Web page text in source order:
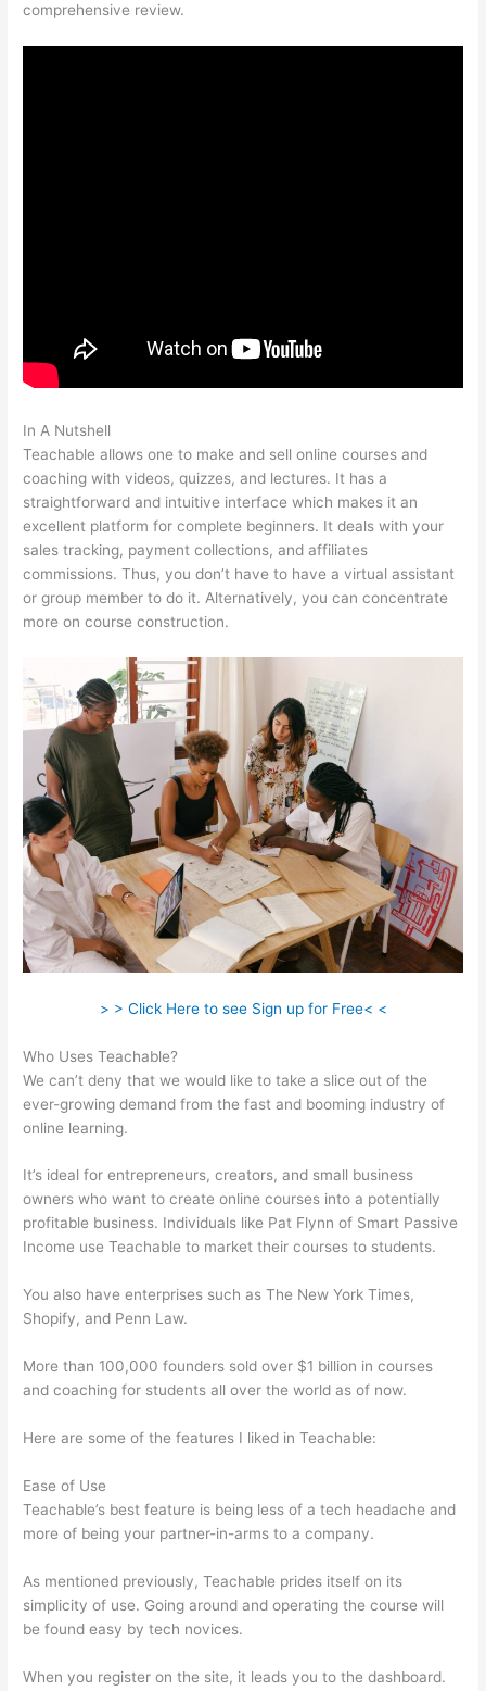
comprehensive review.
In A Nutshell
Teachable allows one to make and sell online courses and
coaching with videos, quizzes, and lectures. It has a
straightforward and intuitive interface which makes it an
excellent platform for complete beginners. It deals with your
sales tracking, payment collections, and affiliates
commissions. Thus, you don’t have to have a virtual assistant
or group member to do it. Alternatively, you can concentrate
more on course construction.
> > Click Here to see Sign up for Free< <
Who Uses Teachable?
We can’t deny that we would like to take a slice out of the
ever-growing demand from the fast and booming industry of
online learning.
It’s ideal for entrepreneurs, creators, and small business
owners who want to create online courses into a potentially
profitable business. Individuals like Pat Flynn of Smart Passive
Income use Teachable to market their courses to students.
You also have enterprises such as The New York Times,
Shopify, and Penn Law.
More than 100,000 founders sold over $1 billion in courses
and coaching for students all over the world as of now.
Here are some of the features I liked in Teachable:
Ease of Use
Teachable’s best feature is being less of a tech headache and
more of being your partner-in-arms to a company.
As mentioned previously, Teachable prides itself on its
simplicity of use. Going around and operating the course will
be found easy by tech novices.
When you register on the site, it leads you to the dashboard.